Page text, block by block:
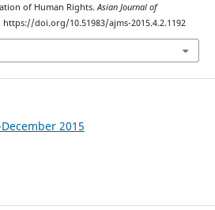
of Human Rights. Asian Journal of
https://doi.org/10.51983/ajms-2015.4.2.1192
2015